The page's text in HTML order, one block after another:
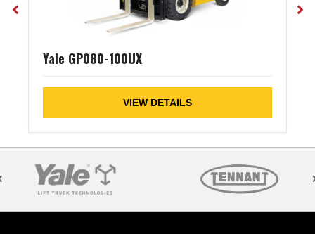
Yale GP080-100UX
VIEW DETAILS